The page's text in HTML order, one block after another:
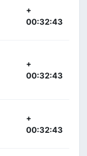
+
00:32:43
+
00:32:43
+
00:32:43